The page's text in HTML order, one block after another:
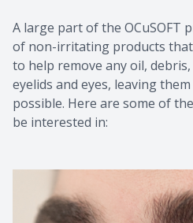
A large part of the OCuSOFT
of non-irritating products that
to help remove any oil,
eyelids and eyes, leaving
possible. Here are some of
be interested in: